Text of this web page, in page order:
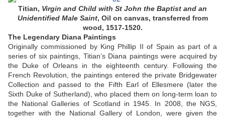
Titian, Virgin and Child with St John the Baptist and an
Unidentified Male Saint, Oil on canvas, transferred from
wood, 1517-1520.
The Legendary Diana Paintings
Originally commissioned by King Phillip II of Spain as part of a
series of six paintings, Titian’s Diana paintings were acquired by
the Duke of Orleans in the eighteenth century. Following the
French Revolution, the paintings entered the private Bridgewater
Collection and passed to the Fifth Earl of Ellesmere (later the
Sixth Duke of Sutherland), who placed them on long-term loan to
the National Galleries of Scotland in 1945. In 2008, the NGS,
together with the National Gallery of London, were given the